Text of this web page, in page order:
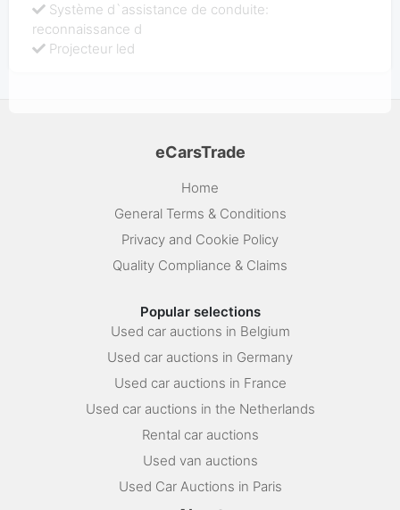
Système d`assistance de conduite:
reconnaissance d
Projecteur led
eCarsTrade
Home
General Terms & Conditions
Privacy and Cookie Policy
Quality Compliance & Claims
Popular selections
Used car auctions in Belgium
Used car auctions in Germany
Used car auctions in France
Used car auctions in the Netherlands
Rental car auctions
Used van auctions
Used Car Auctions in Paris